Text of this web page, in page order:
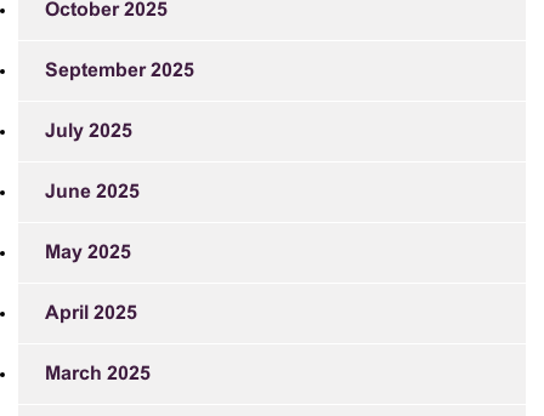
October 2025
September 2025
July 2025
June 2025
May 2025
April 2025
March 2025